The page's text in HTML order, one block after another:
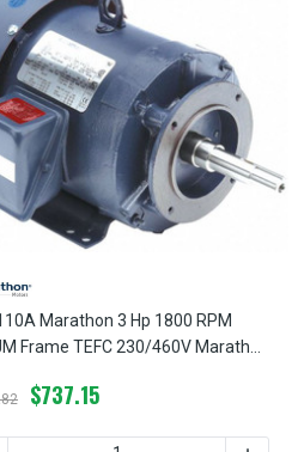
Marathon 3 Hp 1800 RPM
Frame TEFC 230/460V Marathon
$737.15